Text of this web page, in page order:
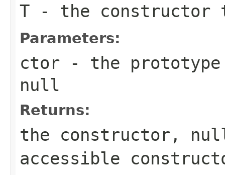
T - the constructor
Parameters:
ctor - the
null
Returns:
the constructor,
accessible